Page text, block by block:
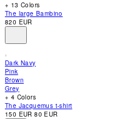
using
a
screen
reader;
Control-
F10
to
open
an
accessibility
menu.
+ 13 Colors
The large Bambino
820 EUR
Dark Navy
Pink
Brown
Grey
+ 4 Colors
The Jacquemus t-shirt
150 EUR80 EUR